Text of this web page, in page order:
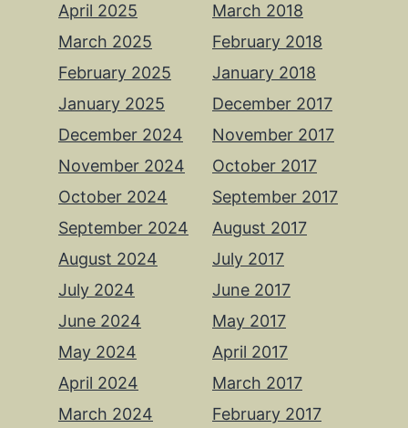
April 2025
March 2025
February 2025
January 2025
December 2024
November 2024
October 2024
September 2024
August 2024
July 2024
June 2024
May 2024
April 2024
March 2024
March 2018
February 2018
January 2018
December 2017
November 2017
October 2017
September 2017
August 2017
July 2017
June 2017
May 2017
April 2017
March 2017
February 2017